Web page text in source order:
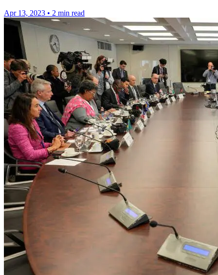
Apr 13, 2023 • 2 min read